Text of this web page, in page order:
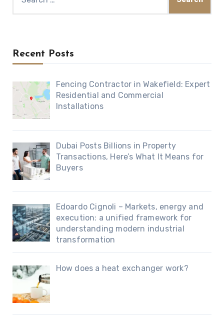
for:
Recent Posts
Fencing Contractor in Wakefield: Expert
Residential and Commercial
Installations
Dubai Posts Billions in Property
Transactions, Here’s What It Means for
Buyers
Edoardo Cignoli – Markets, energy and
execution: a unified framework for
understanding modern industrial
transformation
How does a heat exchanger work?